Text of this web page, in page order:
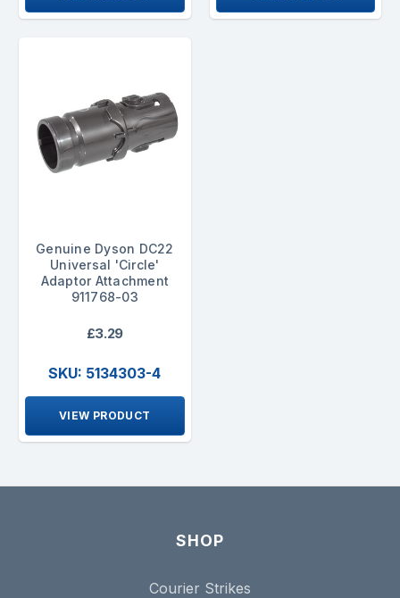
Genuine Dyson DC22
Universal 'Circle'
Adaptor Attachment
911768-03
£3.29
SKU: 5134303-4
VIEW PRODUCT
SHOP
Courier Strikes